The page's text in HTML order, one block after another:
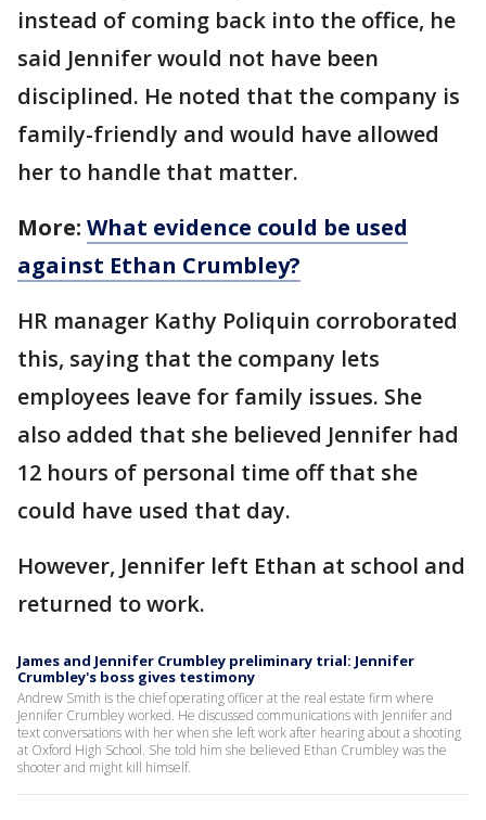
instead of coming back into the office, he
said Jennifer would not have been
disciplined. He noted that the company is
family-friendly and would have allowed
her to handle that matter.
More: What evidence could be used
against Ethan Crumbley?
HR manager Kathy Poliquin corroborated
this, saying that the company lets
employees leave for family issues. She
also added that she believed Jennifer had
12 hours of personal time off that she
could have used that day.
However, Jennifer left Ethan at school and
returned to work.
James and Jennifer Crumbley preliminary trial: Jennifer
Crumbley's boss gives testimony
Andrew Smith is the chief operating officer at the real estate firm where
Jennifer Crumbley worked. He discussed communications with Jennifer and
text conversations with her when she left work after hearing about a shooting
at Oxford High School. She told him she believed Ethan Crumbley was the
shooter and might kill himself.